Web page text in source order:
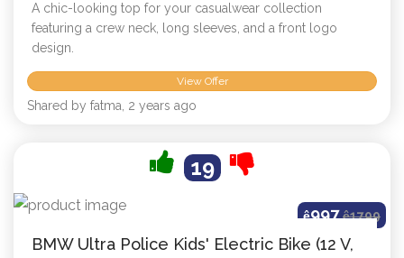
A chic-looking top for your casualwear collection
featuring a crew neck, long sleeves, and a front logo
design.
View Offer
Shared by fatma, 2 years ago
19
ê997ê1799
BMW Ultra Police Kids' Electric Bike (12 V,